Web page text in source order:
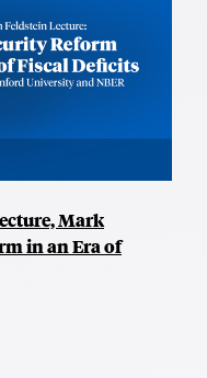
Mark
in an Era of